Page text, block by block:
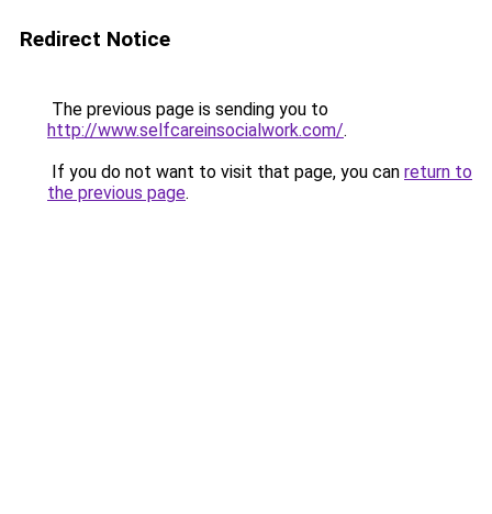
Redirect Notice
The previous page is sending you to
http://www.selfcareinsocialwork.com/.
If you do not want to visit that page, you can return to
the previous page.